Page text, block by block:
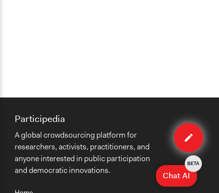
Edit
case
Participedia
A global crowdsourcing platform for
researchers, activists, practitioners, and
anyone interested in public participation
and democratic innovations.
Chat AI
BETA